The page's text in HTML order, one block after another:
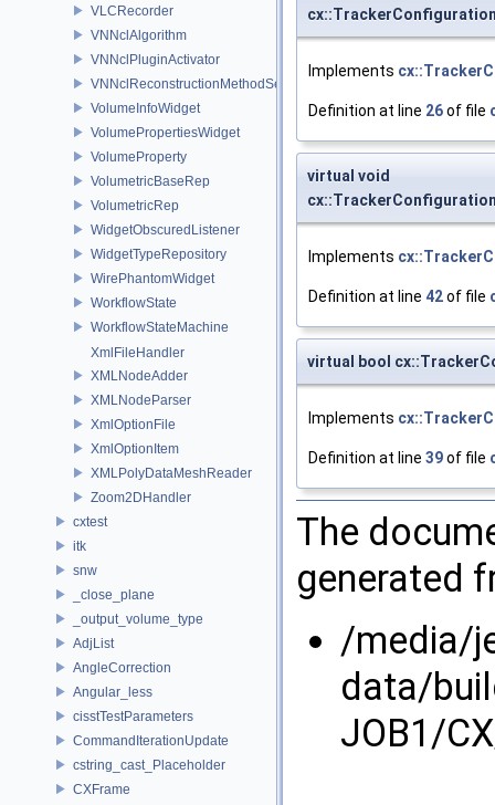
VLCRecorder
VNNclAlgorithm
VNNclPluginActivator
VNNclReconstructionMethodService
VolumeInfoWidget
VolumePropertiesWidget
VolumeProperty
VolumetricBaseRep
VolumetricRep
WidgetObscuredListener
WidgetTypeRepository
WirePhantomWidget
WorkflowState
WorkflowStateMachine
XmlFileHandler
XMLNodeAdder
XMLNodeParser
XmlOptionFile
XmlOptionItem
XMLPolyDataMeshReader
Zoom2DHandler
cxtest
itk
snw
_close_plane
_output_volume_type
AdjList
AngleCorrection
Angular_less
cisstTestParameters
CommandIterationUpdate
cstring_cast_Placeholder
CXFrame
Implements
Definition at line 26of file
virtual void
Implements
Definition at line 42of file
virtual bool
Implements
Definition at line 39of file
The
generated
/media/
data/
JOB1/